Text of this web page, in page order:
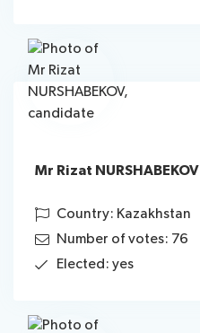
Mr Rizat NURSHABEKOV
Country: Kazakhstan
Number of votes: 76
Elected: yes